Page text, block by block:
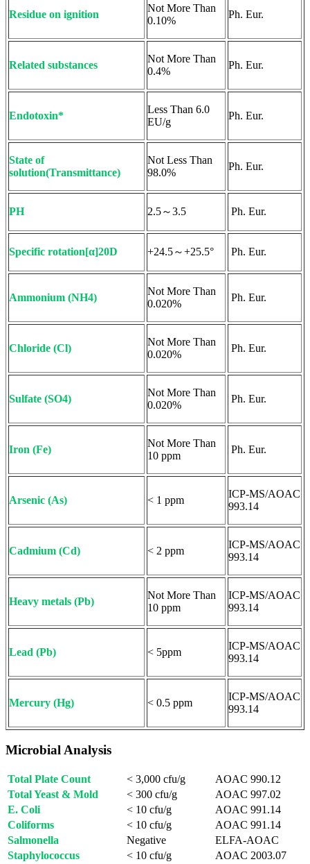
Residue on ignition
Not More Than
0.10%
Ph. Eur.
Related substances
Not More Than
0.4%
Ph. Eur.
Endotoxin*
Less Than 6.0
EU/g
Ph. Eur.
State of
solution(Transmittance)
Not Less Than
98.0%
Ph. Eur.
PH 2.5～3.5 Ph. Eur.
Specific rotation[α]20D +24.5～+25.5° Ph. Eur.
Ammonium (NH4)
Not More Than
0.020%
Ph. Eur.
Chloride (Cl)
Not More Than
0.020%
Ph. Eur.
Sulfate (SO4)
Not More Than
0.020%
Ph. Eur.
Iron (Fe)
Not More Than
10 ppm
Ph. Eur.
Arsenic (As) < 1 ppm
ICP-MS/AOAC
993.14
Cadmium (Cd) < 2 ppm
ICP-MS/AOAC
993.14
Heavy metals (Pb)
Not More Than
10 ppm
ICP-MS/AOAC
993.14
Lead (Pb) < 5ppm
ICP-MS/AOAC
993.14
Mercury (Hg) < 0.5 ppm
ICP-MS/AOAC
993.14
Microbial Analysis
Total Plate Count < 3,000 cfu/g
AOAC 990.12
Total Yeast & Mold
< 300 cfu/g
AOAC 997.02
E. Coli
< 10 cfu/g
AOAC 991.14
Coliforms
< 10 cfu/g
AOAC 991.14
Salmonella
Negative
ELFA-AOAC
Staphylococcus
< 10 cfu/g AOAC 2003.07